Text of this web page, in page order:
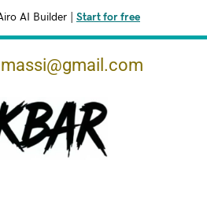
AI Builder Start for free